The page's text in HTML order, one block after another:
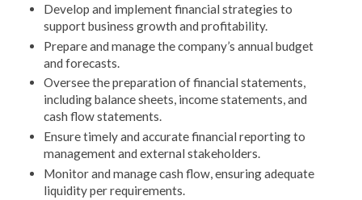
Develop and implement financial strategies to
support business growth and profitability.
Prepare and manage the company’s annual budget
and forecasts.
Oversee the preparation of financial statements,
including balance sheets, income statements, and
cash flow statements.
Ensure timely and accurate financial reporting to
management and external stakeholders.
Monitor and manage cash flow, ensuring adequate
liquidity per requirements.